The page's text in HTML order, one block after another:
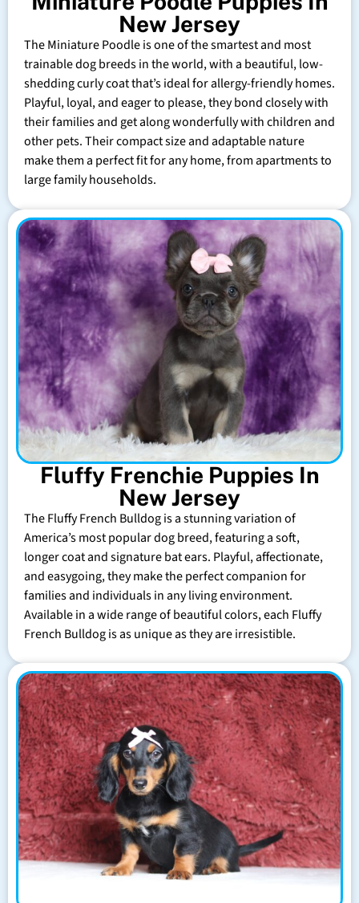
New Jersey
The Miniature Poodle is one of the smartest and most
trainable dog breeds in the world, with a beautiful, low-
shedding curly coat that’s ideal for allergy-friendly homes.
Playful, loyal, and eager to please, they bond closely with
their families and get along wonderfully with children and
other pets. Their compact size and adaptable nature
make them a perfect fit for any home, from apartments to
large family households.
Fluffy Frenchie Puppies In
New Jersey
The Fluffy French Bulldog is a stunning variation of
America’s most popular dog breed, featuring a soft,
longer coat and signature bat ears. Playful, affectionate,
and easygoing, they make the perfect companion for
families and individuals in any living environment.
Available in a wide range of beautiful colors, each Fluffy
French Bulldog is as unique as they are irresistible.